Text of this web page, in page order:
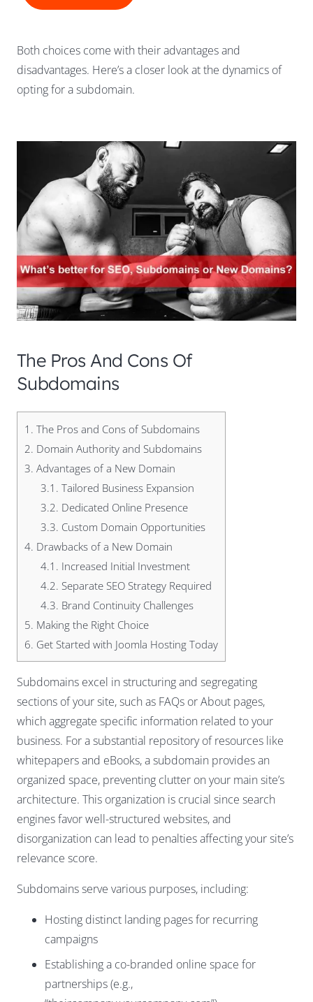
Both choices come with their advantages and
disadvantages. Here’s a closer look at the dynamics of
opting for a subdomain.
The Pros And Cons Of
Subdomains
1. The Pros and Cons of Subdomains
2. Domain Authority and Subdomains
3. Advantages of a New Domain
3.1. Tailored Business Expansion
3.2. Dedicated Online Presence
3.3. Custom Domain Opportunities
4. Drawbacks of a New Domain
4.1. Increased Initial Investment
4.2. Separate SEO Strategy Required
4.3. Brand Continuity Challenges
5. Making the Right Choice
6. Get Started with Joomla Hosting Today
Subdomains excel in structuring and segregating
sections of your site, such as FAQs or About pages,
which aggregate specific information related to your
business. For a substantial repository of resources like
whitepapers and eBooks, a subdomain provides an
organized space, preventing clutter on your main site’s
architecture. This organization is crucial since search
engines favor well-structured websites, and
disorganization can lead to penalties affecting your site’s
relevance score.
Subdomains serve various purposes, including:
Hosting distinct landing pages for recurring
campaigns
Establishing a co-branded online space for
partnerships (e.g.,